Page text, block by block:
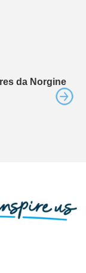
da Norgine